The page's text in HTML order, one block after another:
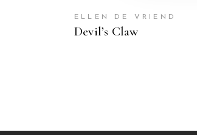
ELLEN DE VRIEND
Devil’s Claw